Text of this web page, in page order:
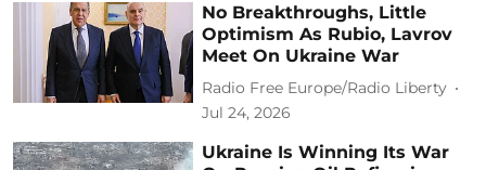
No Breakthroughs, Little
Optimism As Rubio, Lavrov
Meet On Ukraine War
Radio Free Europe/Radio Liberty
Jul 24, 2026
Ukraine Is Winning Its War